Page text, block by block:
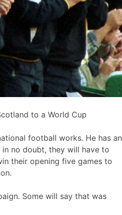
to a World Cup
football works. He has an
no doubt, they will have to
their opening five games to
Some will say that was